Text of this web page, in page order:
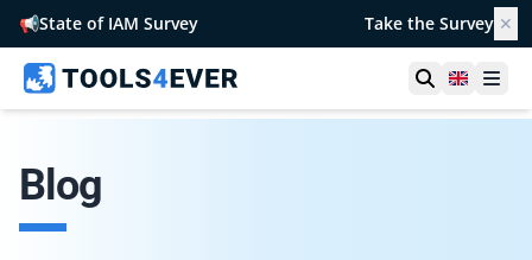
📢State of IAM Survey Take the Survey ✕
OpenUnited
Blog